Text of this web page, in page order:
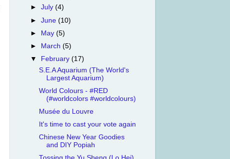
►July(4)
►June(10)
► May(5)
►
March(5)
▼
February(17)
S.E.A Aquarium (The World's
Largest Aquarium)
World Colours - #RED
(#worldcolors #worldcolours)
Musée du Louvre
It's time to cast your vote again
Chinese New Year Goodies
and DIY Popiah